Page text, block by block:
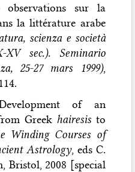
observations sur la
la littérature arabe
scienza e società
sec.). Seminario
25-27 mars 1999),
of an
Greek hairesis to
Winding Courses of
Astrology, eds C.
Bristol, 2008 [special